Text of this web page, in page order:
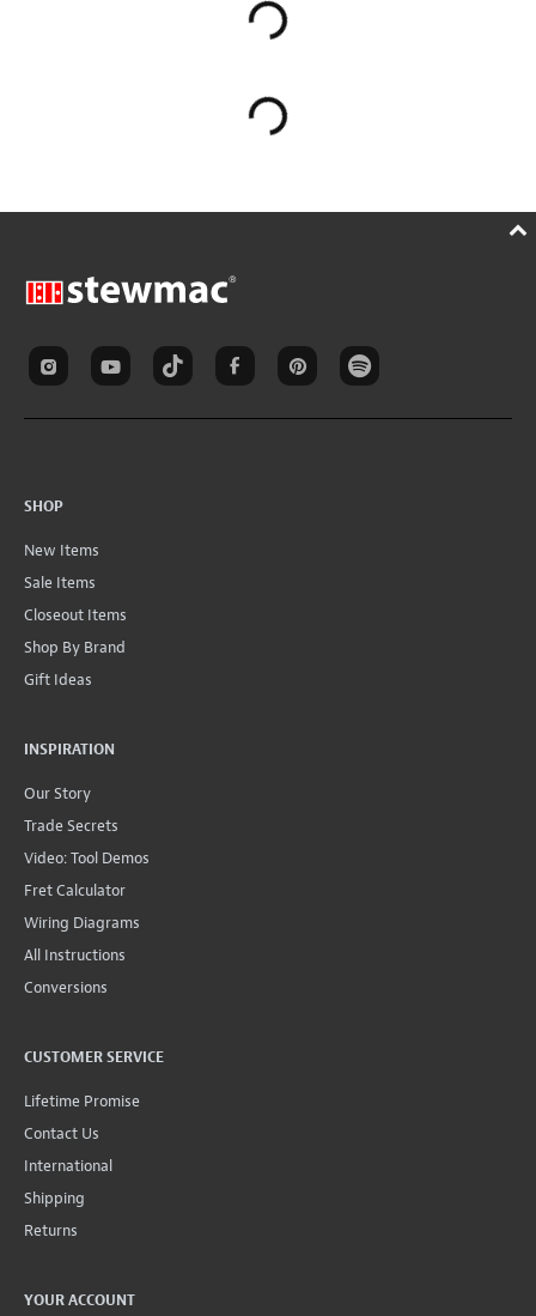
SHOP
New Items
Sale Items
Closeout Items
Shop By Brand
Gift Ideas
INSPIRATION
Our Story
Trade Secrets
Video: Tool Demos
Fret Calculator
Wiring Diagrams
All Instructions
Conversions
CUSTOMER SERVICE
Lifetime Promise
Contact Us
International
Shipping
Returns
YOUR ACCOUNT